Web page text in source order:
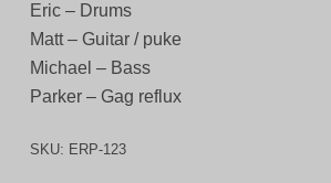
Eric – Drums
Matt – Guitar / puke
Michael – Bass
Parker – Gag reflux
SKU: ERP-123